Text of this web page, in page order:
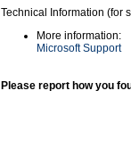
Technical Information (for
More information:
Microsoft Support
Please report how you